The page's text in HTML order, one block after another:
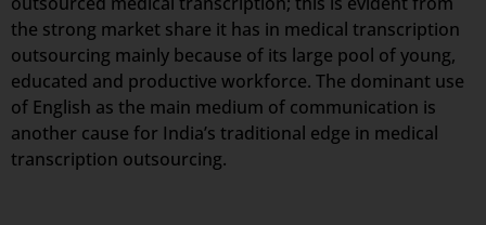
the strong market share it has in medical transcription
outsourcing mainly because of its large pool of young,
educated and productive workforce. The dominant use
of English as the main medium of communication is
another cause for India’s traditional edge in medical
transcription outsourcing.